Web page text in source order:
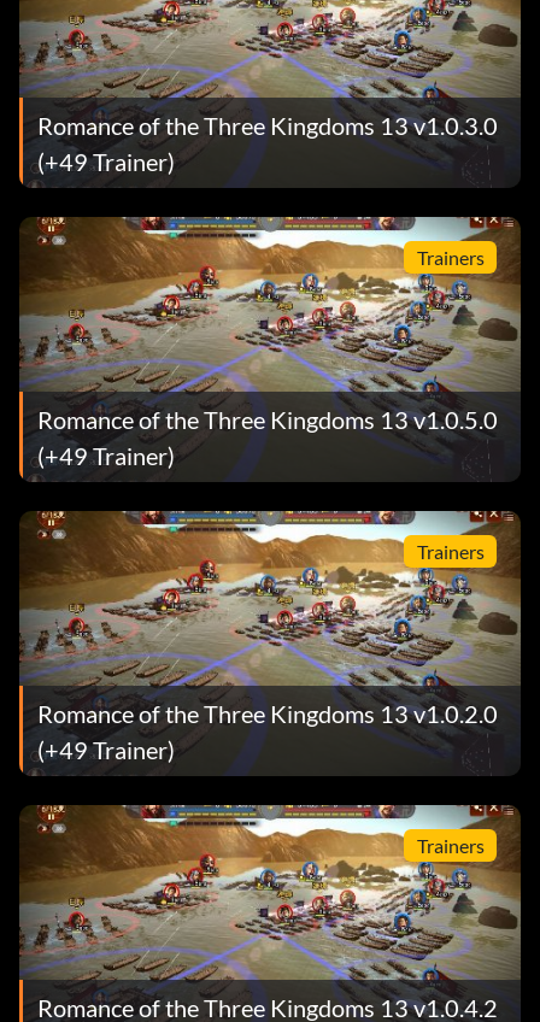
Romance of the Three Kingdoms 13 v1.0.3.0
(+49 Trainer)
Trainers
Romance of the Three Kingdoms 13 v1.0.5.0
(+49 Trainer)
Trainers
Romance of the Three Kingdoms 13 v1.0.2.0
(+49 Trainer)
Trainers
Romance of the Three Kingdoms 13 v1.0.4.2